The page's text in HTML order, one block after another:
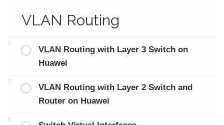
VLAN Routing
VLAN Routing with Layer 3 Switch on
Huawei
VLAN Routing with Layer 2 Switch and
Router on Huawei